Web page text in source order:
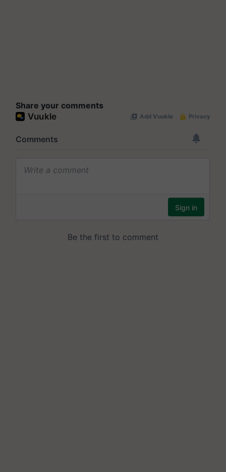
Share your comments